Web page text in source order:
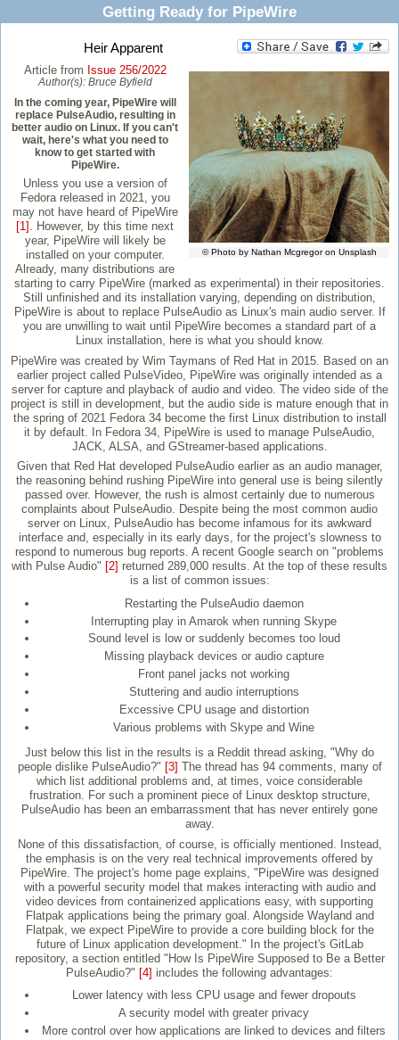
Getting Ready for PipeWire
Heir Apparent
© Photo by Nathan Mcgregor on Unsplash
Article from Issue 256/2022
Author(s): Bruce Byfield
In the coming year, PipeWire will
replace PulseAudio, resulting in
better audio on Linux. If you can't
wait, here's what you need to
know to get started with
PipeWire.
Unless you use a version of
Fedora released in 2021, you
may not have heard of PipeWire
[1] . However, by this time next
year, PipeWire will likely be
installed on your computer.
Already, many distributions are
starting to carry PipeWire (marked as experimental) in their repositories.
Still unfinished and its installation varying, depending on distribution,
PipeWire is about to replace PulseAudio as Linux's main audio server. If
you are unwilling to wait until PipeWire becomes a standard part of a
Linux installation, here is what you should know.
PipeWire was created by Wim Taymans of Red Hat in 2015. Based on an
earlier project called PulseVideo, PipeWire was originally intended as a
server for capture and playback of audio and video. The video side of the
project is still in development, but the audio side is mature enough that in
the spring of 2021 Fedora 34 become the first Linux distribution to install
it by default. In Fedora 34, PipeWire is used to manage PulseAudio,
JACK, ALSA, and GStreamer-based applications.
Given that Red Hat developed PulseAudio earlier as an audio manager,
the reasoning behind rushing PipeWire into general use is being silently
passed over. However, the rush is almost certainly due to numerous
complaints about PulseAudio. Despite being the most common audio
server on Linux, PulseAudio has become infamous for its awkward
interface and, especially in its early days, for the project's slowness to
respond to numerous bug reports. A recent Google search on "problems
with Pulse Audio" [2] returned 289,000 results. At the top of these results
is a list of common issues:
Restarting the PulseAudio daemon
Interrupting play in Amarok when running Skype
Sound level is low or suddenly becomes too loud
Missing playback devices or audio capture
Front panel jacks not working
Stuttering and audio interruptions
Excessive CPU usage and distortion
Various problems with Skype and Wine
Just below this list in the results is a Reddit thread asking, "Why do
people dislike PulseAudio?" [3] The thread has 94 comments, many of
which list additional problems and, at times, voice considerable
frustration. For such a prominent piece of Linux desktop structure,
PulseAudio has been an embarrassment that has never entirely gone
away.
None of this dissatisfaction, of course, is officially mentioned. Instead,
the emphasis is on the very real technical improvements offered by
PipeWire. The project's home page explains, "PipeWire was designed
with a powerful security model that makes interacting with audio and
video devices from containerized applications easy, with supporting
Flatpak applications being the primary goal. Alongside Wayland and
Flatpak, we expect PipeWire to provide a core building block for the
future of Linux application development." In the project's GitLab
repository, a section entitled "How Is PipeWire Supposed to Be a Better
PulseAudio?" [4] includes the following advantages:
Lower latency with less CPU usage and fewer dropouts
A security model with greater privacy
More control over how applications are linked to devices and filters